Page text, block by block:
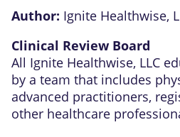
Author: Ignite Healthwise,
Clinical Review Board
All Ignite Healthwise, LLC
by a team that includes
advanced practitioners,
other healthcare